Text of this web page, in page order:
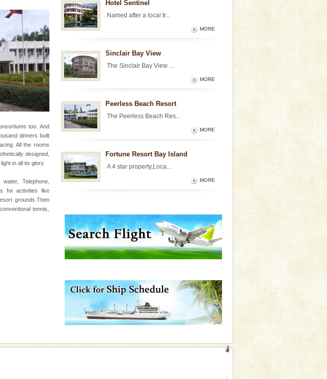
too. And
dinners built
All the rooms
designed,
in all its glory.
Telephone,
for activities like
grounds.Then
tennis,
Hotel Sentinel
Named after a local tr...
MORE
Sinclair Bay View
The Sinclair Bay View ...
MORE
Peerless Beach Resort
The Peerless Beach Res...
MORE
Fortune Resort Bay Island
A 4 star property,Loca...
MORE